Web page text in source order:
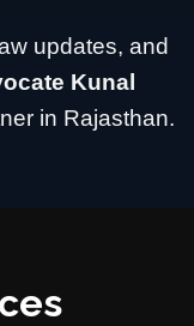
updates, and
Kunal
in Rajasthan.